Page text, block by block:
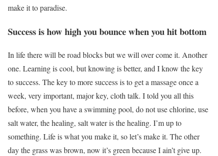
make it to paradise.
Success is how high you bounce when you hit bottom
In life there will be road blocks but we will over come it. Another
one. Learning is cool, but knowing is better, and I know the key
to success. The key to more success is to get a massage once a
week, very important, major key, cloth talk. I told you all this
before, when you have a swimming pool, do not use chlorine, use
salt water, the healing, salt water is the healing. I’m up to
something. Life is what you make it, so let’s make it. The other
day the grass was brown, now it’s green because I ain’t give up.